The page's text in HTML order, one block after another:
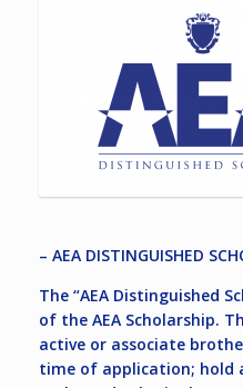
– AEA DISTINGUISHED
The “AEA Distinguished
of the AEA Scholarship.
active or associate
time of application; hold